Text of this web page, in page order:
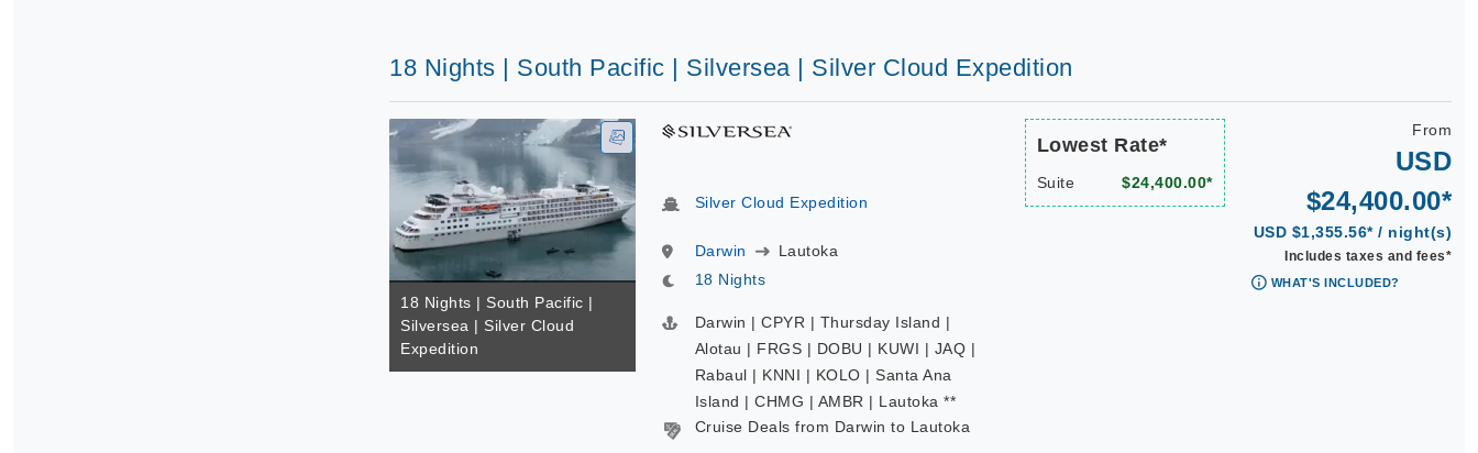
18 Nights | South Pacific | Silversea | Silver Cloud Expedition
18 Nights | South Pacific |
Silversea | Silver Cloud
Expedition
Silver Cloud Expedition
Darwin
Lautoka
18 Nights
Darwin | CPYR | Thursday Island |
Alotau | FRGS | DOBU | KUWI | JAQ |
Rabaul | KNNI | KOLO | Santa Ana
Island | CHMG | AMBR | Lautoka **
Cruise Deals from Darwin to Lautoka
Lowest Rate*
Suite $24,400.00*
From
USD
$24,400.00*
USD $1,355.56* / night(s)
Includes taxes and fees*
WHAT'S INCLUDED?